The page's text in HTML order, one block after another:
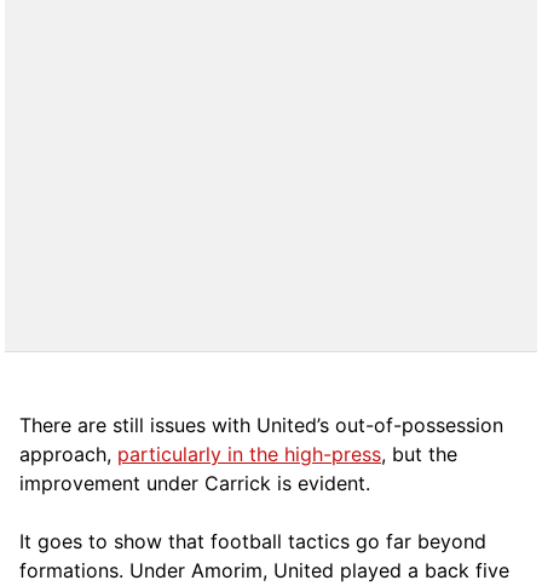
There are still issues with United’s out-of-possession
approach, particularly in the high-press, but the
improvement under Carrick is evident.
It goes to show that football tactics go far beyond
formations. Under Amorim, United played a back five